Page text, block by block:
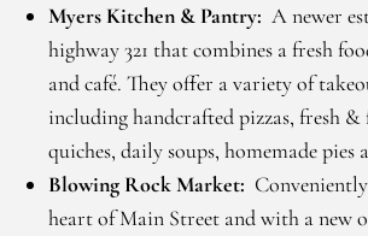
Myers Kitchen & Pantry: A newer
highway 321 that combines a fresh
and café. They offer a variety of
including handcrafted pizzas, fresh &
quiches, daily soups, homemade pies
Blowing Rock Market:
heart of Main Street and with a new